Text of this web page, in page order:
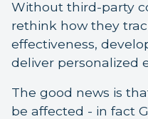
Without third-party
rethink how they
effectiveness,
deliver personalized
The good news is
be affected - in fact